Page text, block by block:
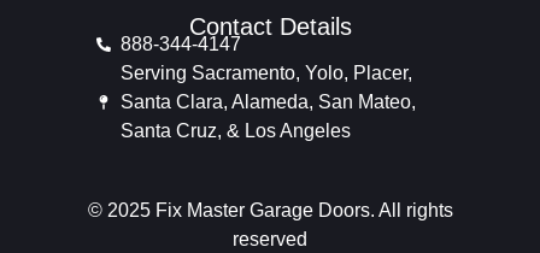
Contact Details
888-344-4147
Serving Sacramento, Yolo, Placer,
Santa Clara, Alameda, San Mateo,
Santa Cruz, & Los Angeles
© 2025 Fix Master Garage Doors. All rights
reserved